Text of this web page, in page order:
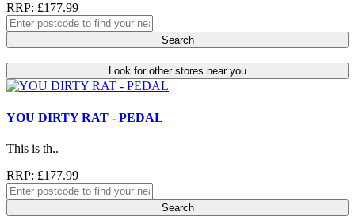
RRP: £177.99
Search
Look for other stores near you
YOU DIRTY RAT - PEDAL
This is th..
RRP: £177.99
Search